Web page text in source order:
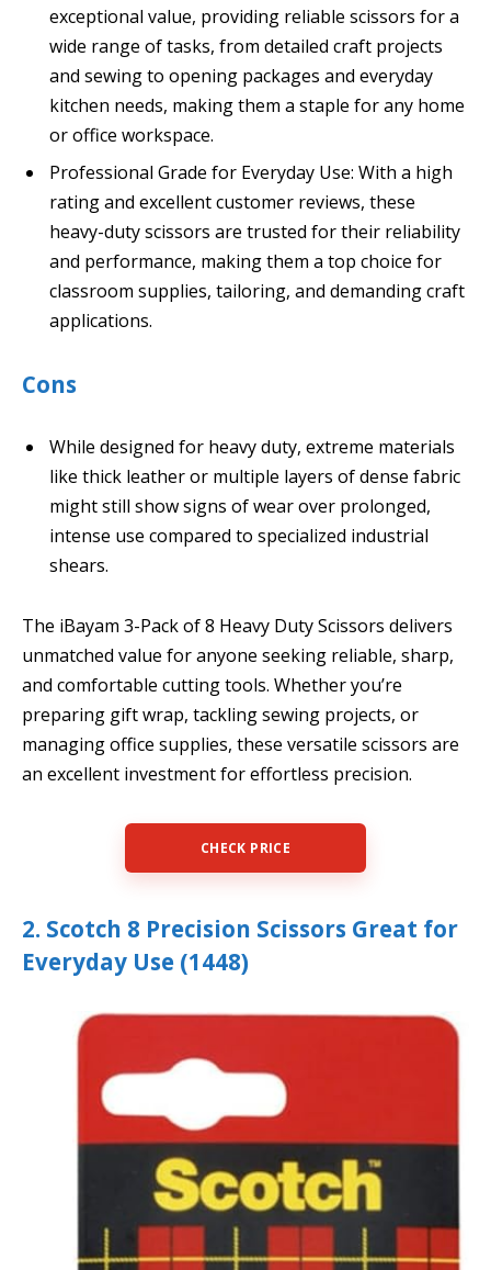
exceptional value, providing reliable scissors for a
wide range of tasks, from detailed craft projects
and sewing to opening packages and everyday
kitchen needs, making them a staple for any home
or office workspace.
Professional Grade for Everyday Use: With a high
rating and excellent customer reviews, these
heavy-duty scissors are trusted for their reliability
and performance, making them a top choice for
classroom supplies, tailoring, and demanding craft
applications.
Cons
While designed for heavy duty, extreme materials
like thick leather or multiple layers of dense fabric
might still show signs of wear over prolonged,
intense use compared to specialized industrial
shears.
The iBayam 3-Pack of 8 Heavy Duty Scissors delivers
unmatched value for anyone seeking reliable, sharp,
and comfortable cutting tools. Whether you’re
preparing gift wrap, tackling sewing projects, or
managing office supplies, these versatile scissors are
an excellent investment for effortless precision.
CHECK PRICE
2. Scotch 8 Precision Scissors Great for
Everyday Use (1448)